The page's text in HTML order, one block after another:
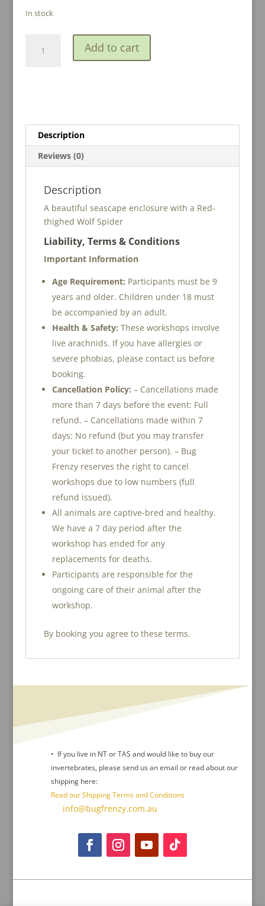
In stock
Spider
Setup
Workshop
quantity
Add to cart
a
v
Description
Reviews (0)
Description
A beautiful seascape enclosure with a Red-
thighed Wolf Spider
Liability, Terms & Conditions
Important Information
Age Requirement: Participants must be 9
years and older. Children under 18 must
be accompanied by an adult.
Health & Safety: These workshops involve
live arachnids. If you have allergies or
severe phobias, please contact us before
booking.
Cancellation Policy: – Cancellations made
more than 7 days before the event: Full
refund. – Cancellations made within 7
days: No refund (but you may transfer
your ticket to another person). – Bug
Frenzy reserves the right to cancel
workshops due to low numbers (full
refund issued).
All animals are captive-bred and healthy.
We have a 7 day period after the
workshop has ended for any
replacements for deaths.
Participants are responsible for the
ongoing care of their animal after the
workshop.
By booking you agree to these terms.
• If you live in NT or TAS and would like to buy our
invertebrates, please send us an email or read about our
shipping here:
Read our Shipping Terms and Conditions
info@bugfrenzy.com.au